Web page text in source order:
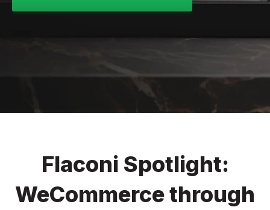
Flaconi Spotlight:
WeCommerce through